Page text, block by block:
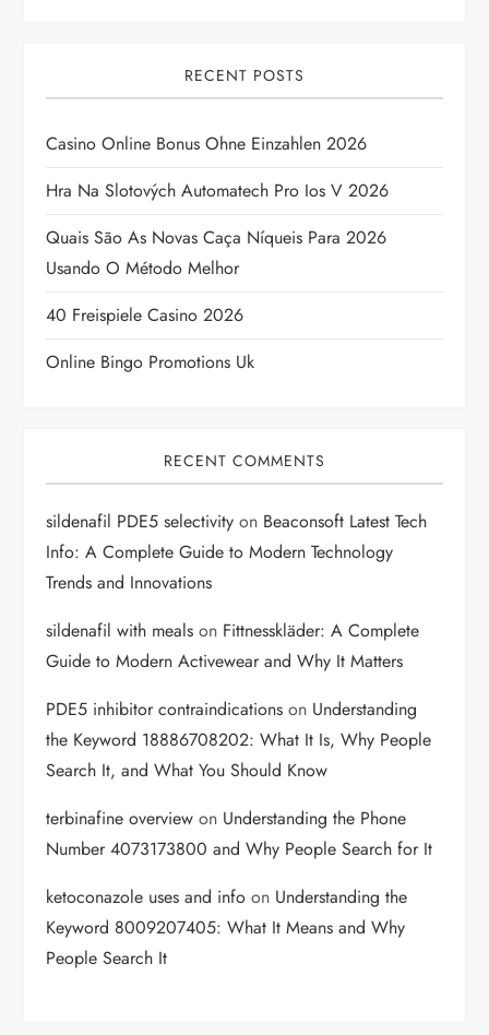
g
a
t
i
o
n
RECENT POSTS
Casino Online Bonus Ohne Einzahlen 2026
Hra Na Slotových Automatech Pro Ios V 2026
Quais São As Novas Caça Níqueis Para 2026
Usando O Método Melhor
40 Freispiele Casino 2026
Online Bingo Promotions Uk
RECENT COMMENTS
sildenafil PDE5 selectivity on Beaconsoft Latest Tech
Info: A Complete Guide to Modern Technology
Trends and Innovations
sildenafil with meals on Fittnesskläder: A Complete
Guide to Modern Activewear and Why It Matters
PDE5 inhibitor contraindications on Understanding
the Keyword 18886708202: What It Is, Why People
Search It, and What You Should Know
terbinafine overview on Understanding the Phone
Number 4073173800 and Why People Search for It
ketoconazole uses and info on Understanding the
Keyword 8009207405: What It Means and Why
People Search It